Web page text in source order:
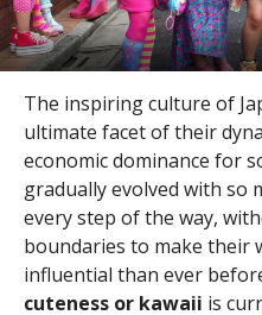
The inspiring culture of
ultimate facet of their
economic dominance for
gradually evolved with so
every step of the way,
boundaries to make their
influential than ever
cuteness or kawaii is